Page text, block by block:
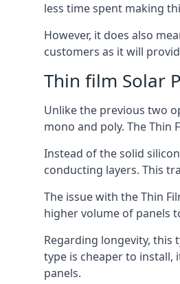
less time spent making
However, it does also
customers as it will
Thin film Solar
Unlike the previous two
mono and poly. The Thin
Instead of the solid
conducting layers. This
The issue with the Thin
higher volume of panels
Regarding longevity, this
type is cheaper to install,
panels.